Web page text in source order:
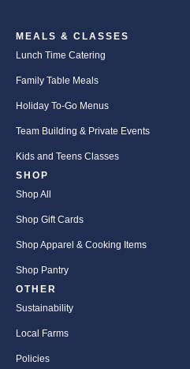
MEALS & CLASSES
Lunch Time Catering
Family Table Meals
Holiday To-Go Menus
Team Building & Private Events
Kids and Teens Classes
SHOP
Shop All
Shop Gift Cards
Shop Apparel & Cooking Items
Shop Pantry
OTHER
Sustainability
Local Farms
Policies